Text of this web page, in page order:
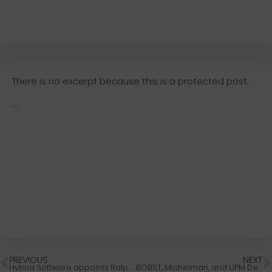
There is no excerpt because this is a protected post.
...
PREVIOUS
Hybrid Software appoints Ralph Boer as Northwest Territory Sales Manager
NEXT
BOBST, Michelman, and UPM Develop Bio-Based Packaging Compliant With EU Packaging Rules